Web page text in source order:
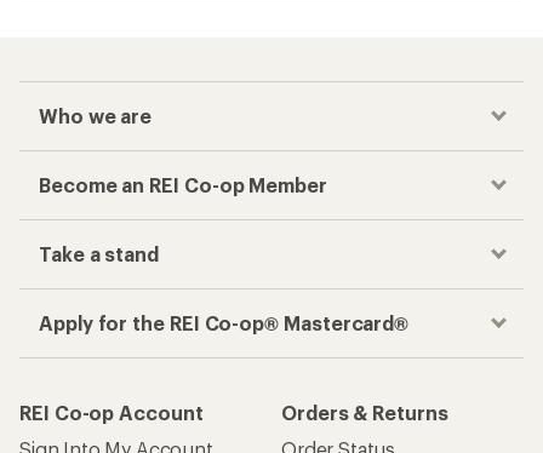
Who we are
Become an REI Co-op Member
Take a stand
Apply for the REI Co-op® Mastercard®
REI Co-op Account
Orders & Returns